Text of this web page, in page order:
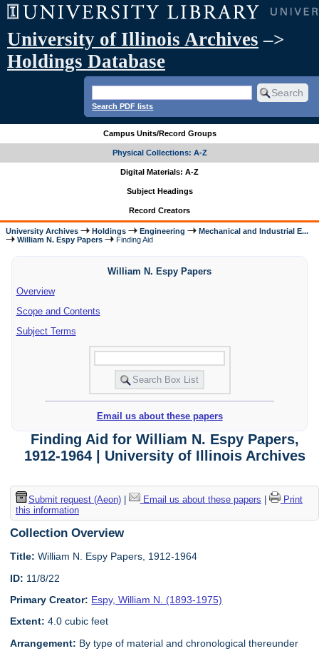
University of Illinois Archives –>
Holdings Database
Search PDF lists
Campus Units/Record Groups
Physical Collections: A-Z
Digital Materials: A-Z
Subject Headings
Record Creators
University Archives Holdings Engineering
Mechanical and Industrial E...
William N. Espy Papers
Finding Aid
William N. Espy Papers
Overview
Scope and Contents
Subject Terms
Email us about these papers
Finding Aid for William N. Espy Papers,
1912-1964 | University of Illinois Archives
Submit request (Aeon)| Email us about these papers
Print
this information
Collection Overview
Title: William N. Espy Papers, 1912-1964
ID: 11/8/22
Primary Creator: Espy, William N. (1893-1975)
Extent: 4.0 cubic feet
Arrangement: By type of material and chronological thereunder